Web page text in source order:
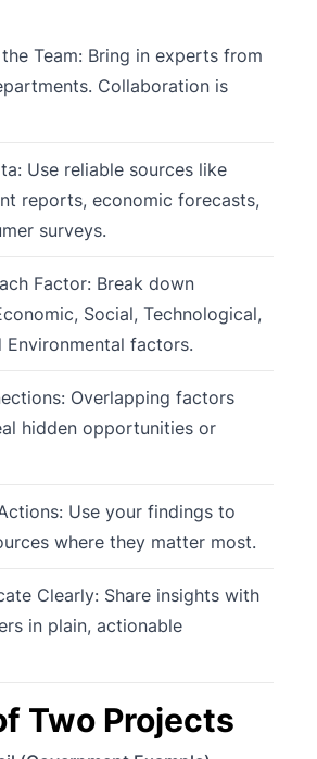
Team: Bring in experts from
Collaboration is
Use reliable sources like
reports, economic forecasts,
surveys.
Factor: Break down
Social, Technological,
Environmental factors.
Overlapping factors
hidden opportunities or
Use your findings to
where they matter most.
Clearly: Share insights with
in plain, actionable
Two Projects